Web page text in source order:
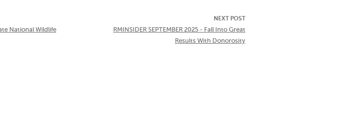
National Wildlife
NEXT POST
RMINSIDER SEPTEMBER 2025 - Fall Into Great
Results With Donorosity